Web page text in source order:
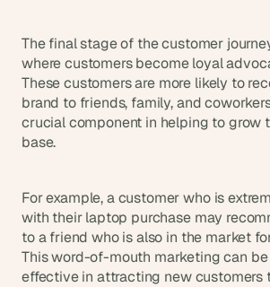
The final stage of the customer
where customers become loyal
These customers are more likely to
brand to friends, family, and
crucial component in helping to grow
base.
For example, a customer who is
with their laptop purchase may
to a friend who is also in the market
This word-of-mouth marketing can
effective in attracting new customers